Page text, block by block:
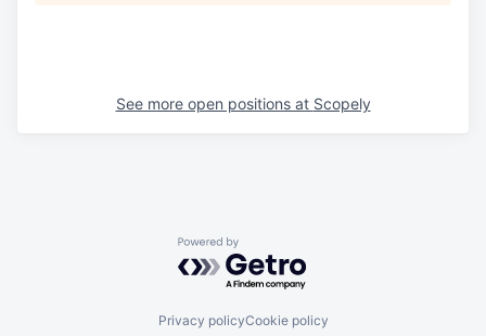
See more open positions at Scopely
Powered by Getro.com
Privacy policyCookie policy